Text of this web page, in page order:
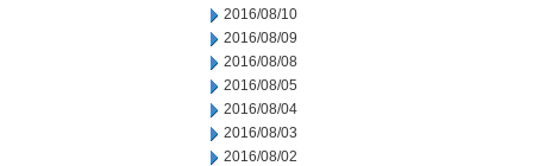
2016/08/10
2016/08/09
2016/08/08
2016/08/05
2016/08/04
2016/08/03
2016/08/02